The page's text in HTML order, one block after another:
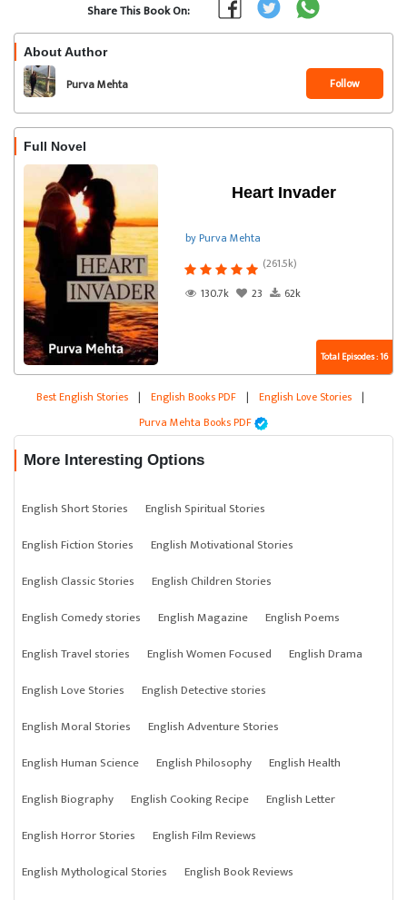
Share This Book On:
About Author
Purva Mehta Follow
Full Novel
Heart Invader
by Purva Mehta
(261.5k)
130.7k
23 62k
Total Episodes : 16
Best English Stories | English Books PDF | English Love Stories |
Purva Mehta Books PDF
More Interesting Options
English Short Stories
English Spiritual Stories
English Fiction Stories
English Motivational Stories
English Classic Stories
English Children Stories
English Comedy stories
English Magazine
English Poems
English Travel stories
English Women Focused
English Drama
English Love Stories
English Detective stories
English Moral Stories
English Adventure Stories
English Human Science
English Philosophy
English Health
English Biography
English Cooking Recipe
English Letter
English Horror Stories
English Film Reviews
English Mythological Stories
English Book Reviews